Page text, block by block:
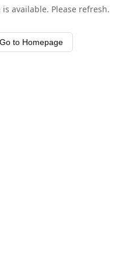
available. Please refresh.
Go to Homepage